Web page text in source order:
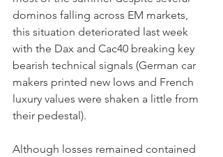
dominos falling across EM markets,
this situation deteriorated last week
with the Dax and Cac40 breaking key
bearish technical signals (German car
makers printed new lows and French
luxury values were shaken a little from
their pedestal).
Although losses remained contained